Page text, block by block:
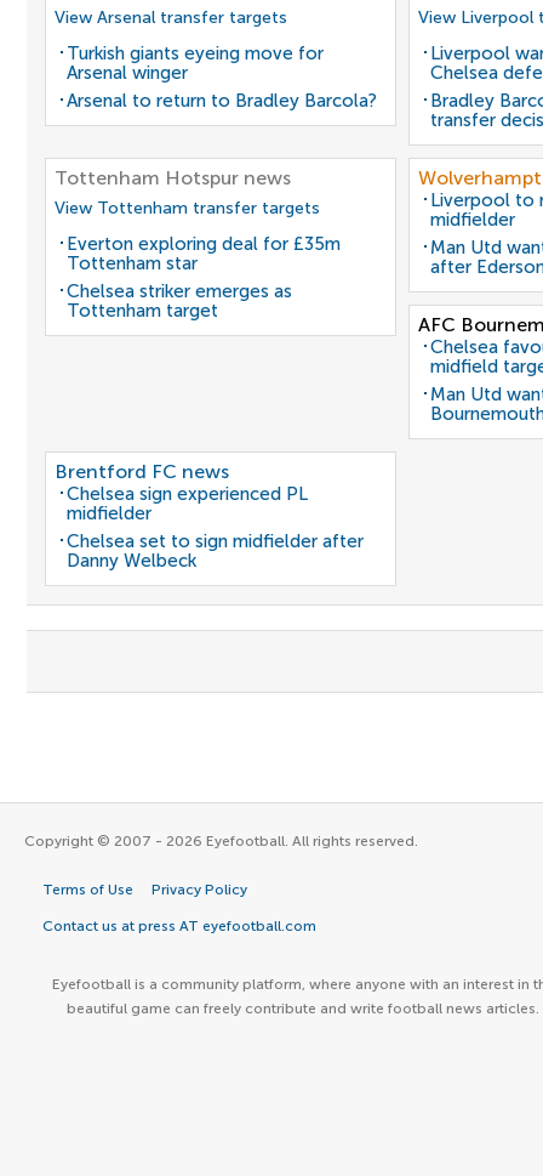
View Arsenal transfer targets
Turkish giants eyeing move for
Arsenal winger
Arsenal to return to Bradley Barcola?
View
Liverpool
Chelsea
Bradley
transfer
Tottenham Hotspur news
View Tottenham transfer targets
Everton exploring deal for £35m
Tottenham star
Chelsea striker emerges as
Tottenham target
Liverpool to
midfielder
Man Utd
after
AFC
Chelsea
midfield
Man Utd
Brentford FC news
Chelsea sign experienced PL
midfielder
Chelsea set to sign midfielder after
Danny Welbeck
Copyright © 2007 - 2026 Eyefootball. All rights reserved.
Terms of Use Privacy Policy
Contact us at press AT eyefootball.com
Eyefootball is a community platform, where anyone with an interest in
beautiful game can freely contribute and write football news articles.